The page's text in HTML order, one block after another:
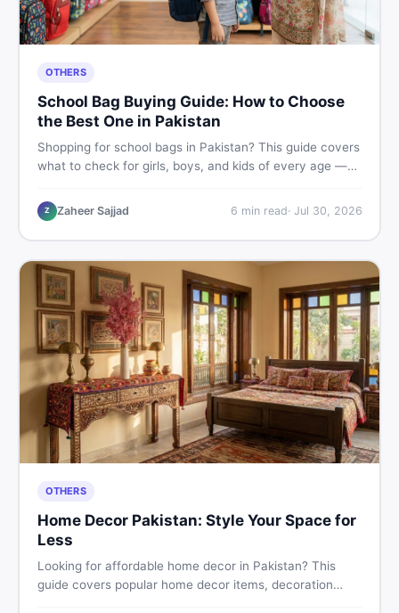
OTHERS
School Bag Buying Guide: How to Choose
the Best One in Pakistan
Shopping for school bags in Pakistan? This guide covers
what to check for girls, boys, and kids of every age —
smart and skip the regret.
Z Zaheer Sajjad 6 min read· Jul 30, 2026
OTHERS
Home Decor Pakistan: Style Your Space for
Less
Looking for affordable home decor in Pakistan? This
guide covers popular home decor items, decoration